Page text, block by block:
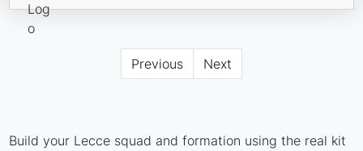
Previous Next
Build your Lecce squad and formation using the real kit